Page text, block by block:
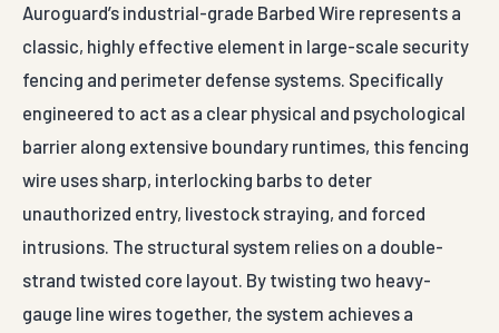
Auroguard’s industrial-grade Barbed Wire represents a
classic, highly effective element in large-scale security
fencing and perimeter defense systems. Specifically
engineered to act as a clear physical and psychological
barrier along extensive boundary runtimes, this fencing
wire uses sharp, interlocking barbs to deter
unauthorized entry, livestock straying, and forced
intrusions. The structural system relies on a double-
strand twisted core layout. By twisting two heavy-
gauge line wires together, the system achieves a